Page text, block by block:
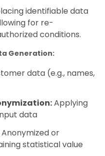
identifiable data
for re-
conditions.
Generation:
data (e.g., names,
Applying
data
Anonymized or
statistical value